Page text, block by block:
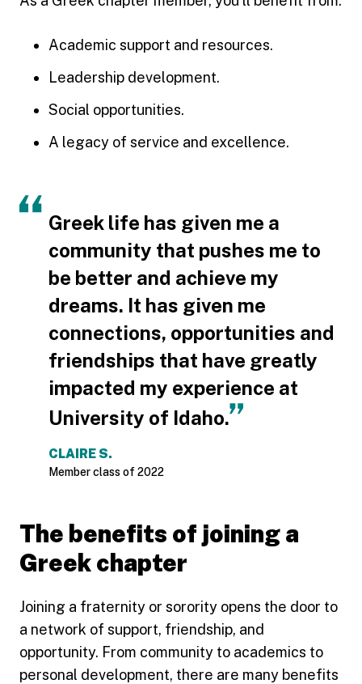
Academic support and resources.
Leadership development.
Social opportunities.
A legacy of service and excellence.
Greek life has given me a
community that pushes me to
be better and achieve my
dreams. It has given me
connections, opportunities and
friendships that have greatly
impacted my experience at
University of Idaho.
CLAIRE S.
Member class of 2022
The benefits of joining a
Greek chapter
Joining a fraternity or sorority opens the door to
a network of support, friendship, and
opportunity. From community to academics to
personal development, there are many benefits